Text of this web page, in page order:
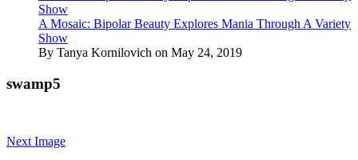
Show
A Mosaic: Bipolar Beauty Explores Mania Through A Variety
Show
By Tanya Kornilovich on May 24, 2019
swamp5
Next Image